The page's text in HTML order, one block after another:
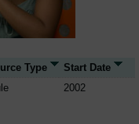
Type
Start Date
2002